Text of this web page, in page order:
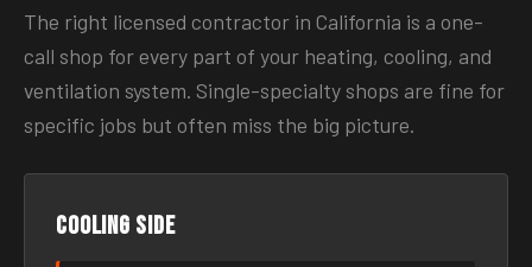
The right licensed contractor in California is a one-
call shop for every part of your heating, cooling, and
ventilation system. Single-specialty shops are fine for
specific jobs but often miss the big picture.
Cooling side